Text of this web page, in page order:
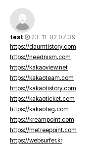
test
23-11-02 07:39
https://daumtistory.com
https://neednism.com
https://kakaoview.net
https://kakaoteam.com
https://kakaotistory.com
https://kakaoticket.com
https://kakaotag.com
https://kreampoint.com
https://metreepoint.com
https://websurfer.kr